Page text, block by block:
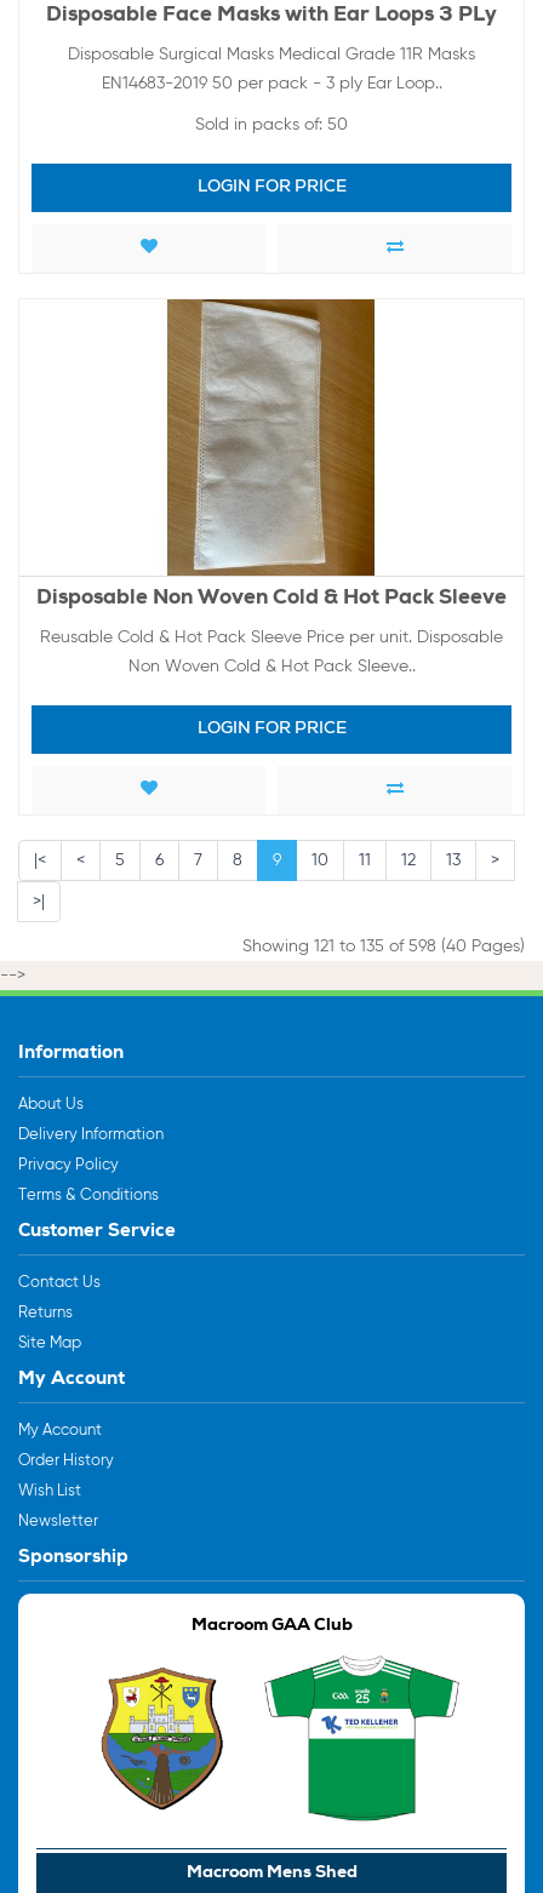
Disposable Face Masks with Ear Loops 3 PLy
Disposable Surgical Masks Medical Grade 11R Masks
EN14683-2019 50 per pack - 3 ply Ear Loop..
Sold in packs of: 50
LOGIN FOR PRICE
Disposable Non Woven Cold & Hot Pack Sleeve
Reusable Cold & Hot Pack Sleeve Price per unit. Disposable
Non Woven Cold & Hot Pack Sleeve..
LOGIN FOR PRICE
|< < 5 6 7 8 9 10 11 12 13 >
>|
Showing 121 to 135 of 598 (40 Pages)
-->
Information
About Us
Delivery Information
Privacy Policy
Terms & Conditions
Customer Service
Contact Us
Returns
Site Map
My Account
My Account
Order History
Wish List
Newsletter
Sponsorship
Macroom GAA Club
Macroom Mens Shed